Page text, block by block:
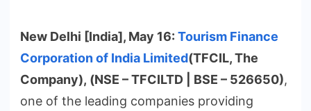
New Delhi [India], May 16: Tourism Finance
Corporation of India Limited(TFCIL, The
Company), (NSE – TFCILTD | BSE – 526650),
one of the leading companies providing